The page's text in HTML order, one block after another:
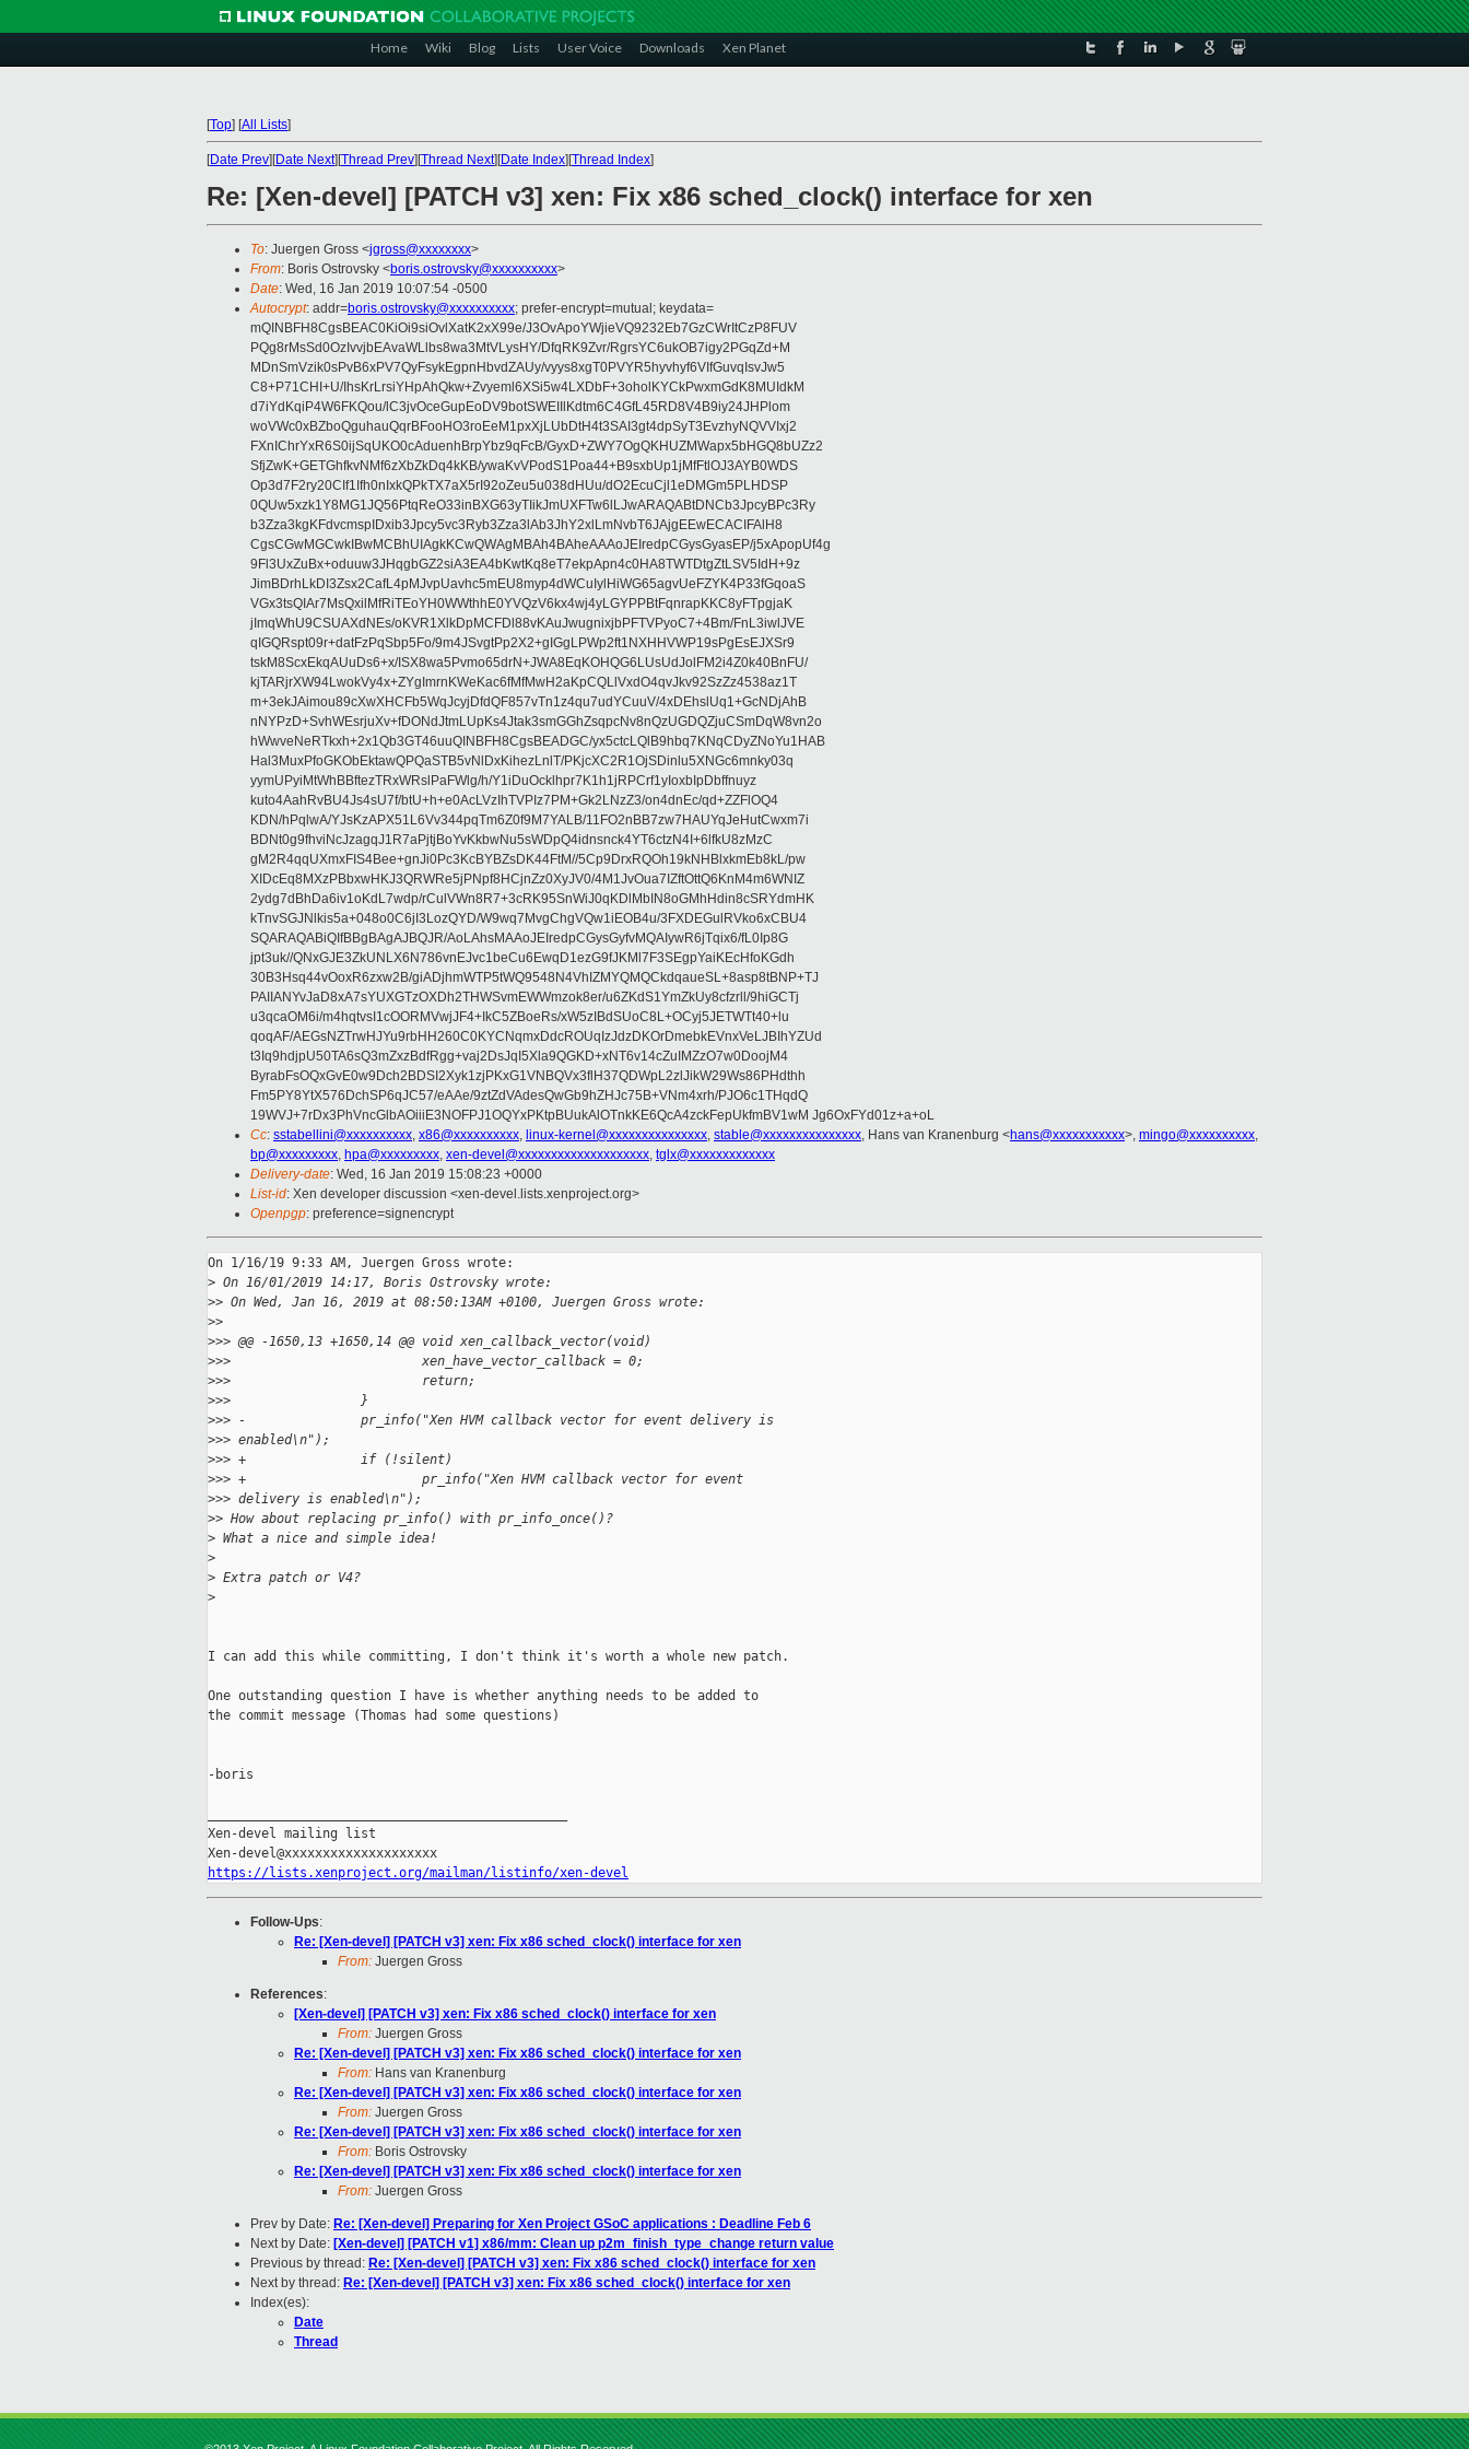
Home Wiki Blog Lists User Voice Downloads Xen Planet
[Top] [All Lists]
[Date Prev][Date Next][Thread Prev][Thread Next][Date Index][Thread Index]
Re: [Xen-devel] [PATCH v3] xen: Fix x86 sched_clock() interface for xen
To: Juergen Gross <jgross@xxxxxxxx>
From: Boris Ostrovsky <boris.ostrovsky@xxxxxxxxxx>
Date: Wed, 16 Jan 2019 10:07:54 -0500
Autocrypt: addr=boris.ostrovsky@xxxxxxxxxx; prefer-encrypt=mutual; keydata=
mQINBFH8CgsBEAC0KiOi9siOvlXatK2xX99e/J3OvApoYWjieVQ9232Eb7GzCWrItCzP8FUV
PQg8rMsSd0OzIvvjbEAvaWLlbs8wa3MtVLysHY/DfqRK9Zvr/RgrsYC6ukOB7igy2PGqZd+M
MDnSmVzik0sPvB6xPV7QyFsykEgpnHbvdZAUy/vyys8xgT0PVYR5hyvhyf6VIfGuvqIsvJw5
C8+P71CHI+U/IhsKrLrsiYHpAhQkw+Zvyeml6XSi5w4LXDbF+3oholKYCkPwxmGdK8MUIdkM
d7iYdKqiP4W6FKQou/lC3jvOceGupEoDV9botSWEIIlKdtm6C4GfL45RD8V4B9iy24JHPlom
woVWc0xBZboQguhauQqrBFooHO3roEeM1pxXjLUbDtH4t3SAI3gt4dpSyT3EvzhyNQVVIxj2
FXnIChrYxR6S0ijSqUKO0cAduenhBrpYbz9qFcB/GyxD+ZWY7OgQKHUZMWapx5bHGQ8bUZz2
SfjZwK+GETGhfkvNMf6zXbZkDq4kKB/ywaKvVPodS1Poa44+B9sxbUp1jMfFtlOJ3AYB0WDS
Op3d7F2ry20CIf1Ifh0nIxkQPkTX7aX5rI92oZeu5u038dHUu/dO2EcuCjl1eDMGm5PLHDSP
0QUw5xzk1Y8MG1JQ56PtqReO33inBXG63yTIikJmUXFTw6lLJwARAQABtDNCb3JpcyBPc3Ry
b3Zza3kgKFdvcmspIDxib3Jpcy5vc3Ryb3Zza3lAb3JhY2xlLmNvbT6JAjgEEwECACIFAlH8
CgsCGwMGCwkIBwMCBhUIAgkKCwQWAgMBAh4BAheAAAoJEIredpCGysGyasEP/j5xApopUf4g
9Fl3UxZuBx+oduuw3JHqgbGZ2siA3EA4bKwtKq8eT7ekpApn4c0HA8TWTDtgZtLSV5IdH+9z
JimBDrhLkDI3Zsx2CafL4pMJvpUavhc5mEU8myp4dWCuIylHiWG65agvUeFZYK4P33fGqoaS
VGx3tsQIAr7MsQxilMfRiTEoYH0WWthhE0YVQzV6kx4wj4yLGYPPBtFqnrapKKC8yFTpgjaK
jImqWhU9CSUAXdNEs/oKVR1XlkDpMCFDl88vKAuJwugnixjbPFTVPyoC7+4Bm/FnL3iwlJVE
qIGQRspt09r+datFzPqSbp5Fo/9m4JSvgtPp2X2+gIGgLPWp2ft1NXHHVWP19sPgEsEJXSr9
tskM8ScxEkqAUuDs6+x/ISX8wa5Pvmo65drN+JWA8EqKOHQG6LUsUdJolFM2i4Z0k40BnFU/
kjTARjrXW94LwokVy4x+ZYgImrnKWeKac6fMfMwH2aKpCQLlVxdO4qvJkv92SzZz4538az1T
m+3ekJAimou89cXwXHCFb5WqJcyjDfdQF857vTn1z4qu7udYCuuV/4xDEhslUq1+GcNDjAhB
nNYPzD+SvhWEsrjuXv+fDONdJtmLUpKs4Jtak3smGGhZsqpcNv8nQzUGDQZjuCSmDqW8vn2o
hWwveNeRTkxh+2x1Qb3GT46uuQINBFH8CgsBEADGC/yx5ctcLQlB9hbq7KNqCDyZNoYu1HAB
Hal3MuxPfoGKObEktawQPQaSTB5vNlDxKihezLnlT/PKjcXC2R1OjSDinlu5XNGc6mnky03q
yymUPyiMtWhBBftezTRxWRslPaFWlg/h/Y1iDuOcklhpr7K1h1jRPCrf1yIoxbIpDbffnuyz
kuto4AahRvBU4Js4sU7f/btU+h+e0AcLVzIhTVPIz7PM+Gk2LNzZ3/on4dnEc/qd+ZZFlOQ4
KDN/hPqlwA/YJsKzAPX51L6Vv344pqTm6Z0f9M7YALB/11FO2nBB7zw7HAUYqJeHutCwxm7i
BDNt0g9fhviNcJzagqJ1R7aPjtjBoYvKkbwNu5sWDpQ4idnsnck4YT6ctzN4I+6lfkU8zMzC
gM2R4qqUXmxFIS4Bee+gnJi0Pc3KcBYBZsDK44FtM//5Cp9DrxRQOh19kNHBlxkmEb8kL/pw
XIDcEq8MXzPBbxwHKJ3QRWRe5jPNpf8HCjnZz0XyJV0/4M1JvOua7IZftOttQ6KnM4m6WNIZ
2ydg7dBhDa6iv1oKdL7wdp/rCulVWn8R7+3cRK95SnWiJ0qKDlMbIN8oGMhHdin8cSRYdmHK
kTnvSGJNlkis5a+048o0C6jI3LozQYD/W9wq7MvgChgVQw1iEOB4u/3FXDEGulRVko6xCBU4
SQARAQABiQIfBBgBAgAJBQJR/AoLAhsMAAoJEIredpCGysGyfvMQAIywR6jTqix6/fL0Ip8G
jpt3uk//QNxGJE3ZkUNLX6N786vnEJvc1beCu6EwqD1ezG9fJKMl7F3SEgpYaiKEcHfoKGdh
30B3Hsq44vOoxR6zxw2B/giADjhmWTP5tWQ9548N4VhIZMYQMQCkdqaueSL+8asp8tBNP+TJ
PAIIANYvJaD8xA7sYUXGTzOXDh2THWSvmEWWmzok8er/u6ZKdS1YmZkUy8cfzrll/9hiGCTj
u3qcaOM6i/m4hqtvsI1cOORMVwjJF4+IkC5ZBoeRs/xW5zIBdSUoC8L+OCyj5JETWTt40+lu
qoqAF/AEGsNZTrwHJYu9rbHH260C0KYCNqmxDdcROUqIzJdzDKOrDmebkEVnxVeLJBIhYZUd
t3Iq9hdjpU50TA6sQ3mZxzBdfRgg+vaj2DsJqI5Xla9QGKD+xNT6v14cZuIMZzO7w0DoojM4
ByrabFsOQxGvE0w9Dch2BDSI2Xyk1zjPKxG1VNBQVx3flH37QDWpL2zlJikW29Ws86PHdthh
Fm5PY8YtX576DchSP6qJC57/eAAe/9ztZdVAdesQwGb9hZHJc75B+VNm4xrh/PJO6c1THqdQ
19WVJ+7rDx3PhVncGlbAOiiiE3NOFPJ1OQYxPKtpBUukAlOTnkKE6QcA4zckFepUkfmBV1wM Jg6OxFYd01z+a+oL
Cc: sstabellini@xxxxxxxxxx, x86@xxxxxxxxxx, linux-kernel@xxxxxxxxxxxxxxx, stable@xxxxxxxxxxxxxxx, Hans van Kranenburg <hans@xxxxxxxxxxx>, mingo@xxxxxxxxxx,
bp@xxxxxxxxx, hpa@xxxxxxxxx, xen-devel@xxxxxxxxxxxxxxxxxxxx, tglx@xxxxxxxxxxxxx
Delivery-date: Wed, 16 Jan 2019 15:08:23 +0000
List-id: Xen developer discussion <xen-devel.lists.xenproject.org>
Openpgp: preference=signencrypt
On 1/16/19 9:33 AM, Juergen Gross wrote:
> On 16/01/2019 14:17, Boris Ostrovsky wrote:
>> On Wed, Jan 16, 2019 at 08:50:13AM +0100, Juergen Gross wrote:
>>
>>> @@ -1650,13 +1650,14 @@ void xen_callback_vector(void)
>>>                         xen_have_vector_callback = 0;
>>>                         return;
>>>                 }
>>> -               pr_info("Xen HVM callback vector for event delivery is
>>> enabled\n");
>>> +               if (!silent)
>>> +                       pr_info("Xen HVM callback vector for event
>>> delivery is enabled\n");
>> How about replacing pr_info() with pr_info_once()?
> What a nice and simple idea!
>
> Extra patch or V4?
>
I can add this while committing, I don't think it's worth a whole new patch.
One outstanding question I have is whether anything needs to be added to
the commit message (Thomas had some questions)
-boris
Xen-devel mailing list
https://lists.xenproject.org/mailman/listinfo/xen-devel
Follow-Ups:
Re: [Xen-devel] [PATCH v3] xen: Fix x86 sched_clock() interface for xen
From: Juergen Gross
References:
[Xen-devel] [PATCH v3] xen: Fix x86 sched_clock() interface for xen
From: Juergen Gross
Re: [Xen-devel] [PATCH v3] xen: Fix x86 sched_clock() interface for xen
From: Hans van Kranenburg
Re: [Xen-devel] [PATCH v3] xen: Fix x86 sched_clock() interface for xen
From: Juergen Gross
Re: [Xen-devel] [PATCH v3] xen: Fix x86 sched_clock() interface for xen
From: Boris Ostrovsky
Re: [Xen-devel] [PATCH v3] xen: Fix x86 sched_clock() interface for xen
From: Juergen Gross
Prev by Date: Re: [Xen-devel] Preparing for Xen Project GSoC applications : Deadline Feb 6
Next by Date: [Xen-devel] [PATCH v1] x86/mm: Clean up p2m_finish_type_change return value
Previous by thread: Re: [Xen-devel] [PATCH v3] xen: Fix x86 sched_clock() interface for xen
Next by thread: Re: [Xen-devel] [PATCH v3] xen: Fix x86 sched_clock() interface for xen
Index(es):
Date
Thread